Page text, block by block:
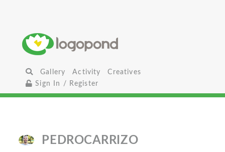
Gallery Activity
Creatives
Sign In / Register
PEDROCARRIZO